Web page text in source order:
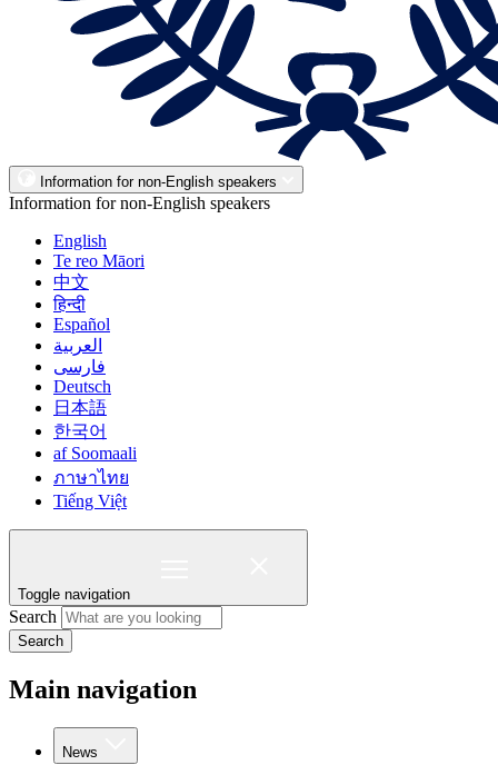
Information for non-English speakers
Information for non-English speakers
English
Te reo Māori
中文
हिन्दी
Español
العربية
فارسی
Deutsch
日本語
한국어
af Soomaali
ภาษาไทย
Tiếng Việt
Toggle navigation
Search
Search
Main navigation
News